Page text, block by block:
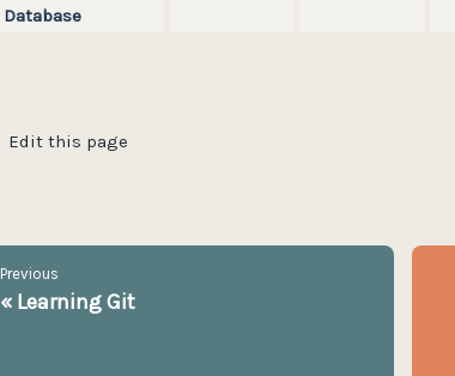
Database
Edit this page
Previous
« Learning Git